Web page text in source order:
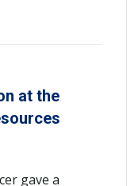
at the
gave a